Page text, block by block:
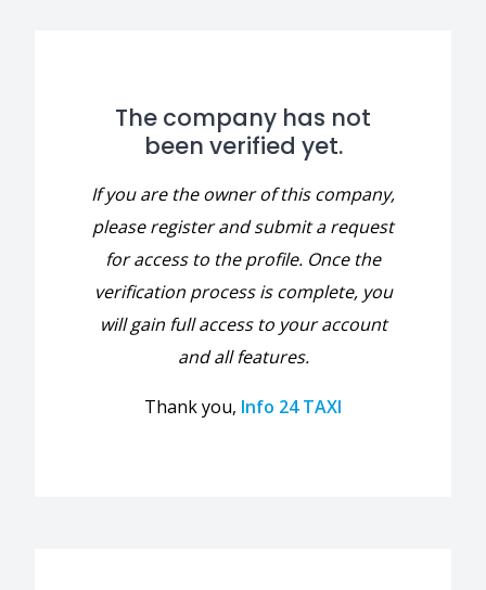
The company has not
been verified yet.
If you are the owner of this company,
please register and submit a request
for access to the profile. Once the
verification process is complete, you
will gain full access to your account
and all features.
Thank you, Info 24 TAXI